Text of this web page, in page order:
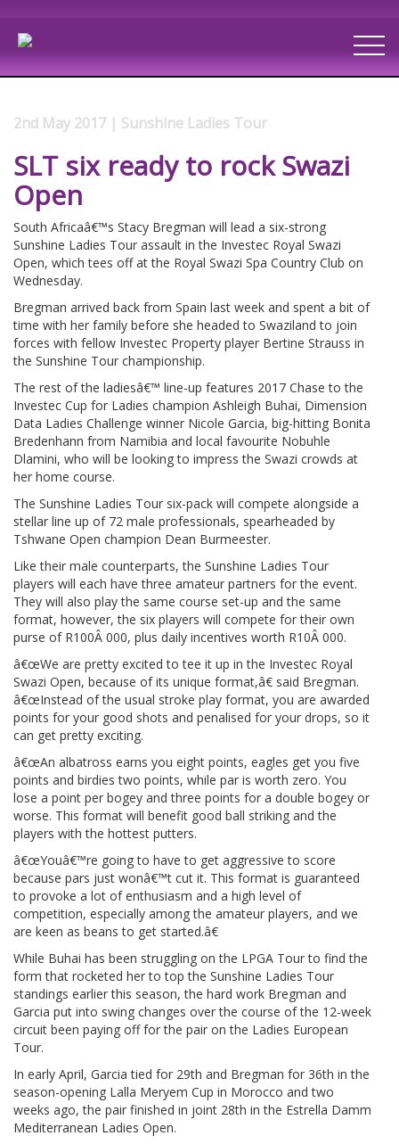
2nd May 2017 | Sunshine Ladies Tour
SLT six ready to rock Swazi
Open
South Africaâ€™s Stacy Bregman will lead a six-strong
Sunshine Ladies Tour assault in the Investec Royal Swazi
Open, which tees off at the Royal Swazi Spa Country Club on
Wednesday.
Bregman arrived back from Spain last week and spent a bit of
time with her family before she headed to Swaziland to join
forces with fellow Investec Property player Bertine Strauss in
the Sunshine Tour championship.
The rest of the ladiesâ€™ line-up features 2017 Chase to the
Investec Cup for Ladies champion Ashleigh Buhai, Dimension
Data Ladies Challenge winner Nicole Garcia, big-hitting Bonita
Bredenhann from Namibia and local favourite Nobuhle
Dlamini, who will be looking to impress the Swazi crowds at
her home course.
The Sunshine Ladies Tour six-pack will compete alongside a
stellar line up of 72 male professionals, spearheaded by
Tshwane Open champion Dean Burmeester.
Like their male counterparts, the Sunshine Ladies Tour
players will each have three amateur partners for the event.
They will also play the same course set-up and the same
format, however, the six players will compete for their own
purse of R100Â 000, plus daily incentives worth R10Â 000.
â€œWe are pretty excited to tee it up in the Investec Royal
Swazi Open, because of its unique format,â€ said Bregman.
â€œInstead of the usual stroke play format, you are awarded
points for your good shots and penalised for your drops, so it
can get pretty exciting.
â€œAn albatross earns you eight points, eagles get you five
points and birdies two points, while par is worth zero. You
lose a point per bogey and three points for a double bogey or
worse. This format will benefit good ball striking and the
players with the hottest putters.
â€œYouâ€™re going to have to get aggressive to score
because pars just wonâ€™t cut it. This format is guaranteed
to provoke a lot of enthusiasm and a high level of
competition, especially among the amateur players, and we
are keen as beans to get started.â€
While Buhai has been struggling on the LPGA Tour to find the
form that rocketed her to top the Sunshine Ladies Tour
standings earlier this season, the hard work Bregman and
Garcia put into swing changes over the course of the 12-week
circuit been paying off for the pair on the Ladies European
Tour.
In early April, Garcia tied for 29th and Bregman for 36th in the
season-opening Lalla Meryem Cup in Morocco and two
weeks ago, the pair finished in joint 28th in the Estrella Damm
Mediterranean Ladies Open.